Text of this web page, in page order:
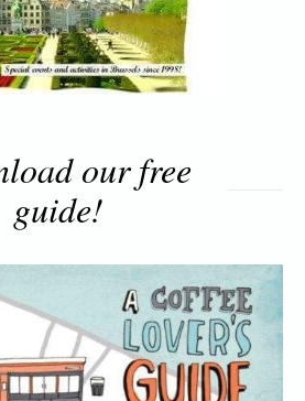
our free
guide!